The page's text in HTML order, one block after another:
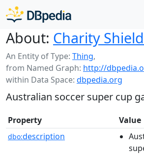
About: Charity
An Entity of Type: Thing,
from Named Graph: http://
within Data Space: dbpedia.org
Australian soccer super cup
Property Value
dbo:description